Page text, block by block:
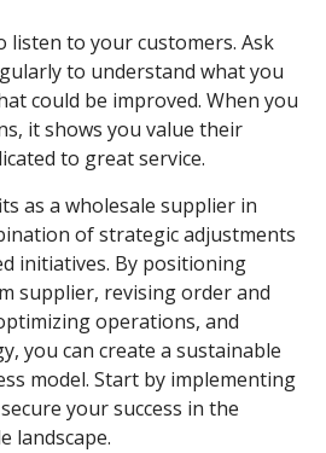
listen to your customers. Ask
to understand what you
could be improved. When you
it shows you value their
to great service.
as a wholesale supplier in
of strategic adjustments
initiatives. By positioning
supplier, revising order and
operations, and
you can create a sustainable
model. Start by implementing
your success in the
landscape.